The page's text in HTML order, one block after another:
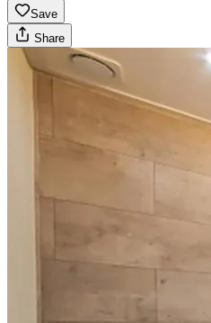
Save
Share